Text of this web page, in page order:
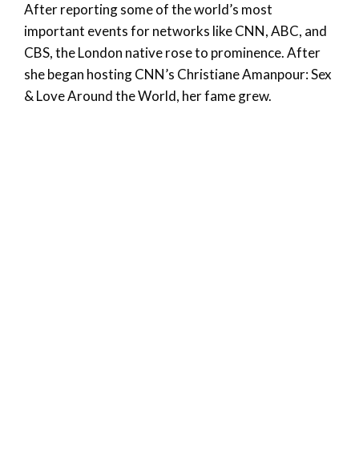
After reporting some of the world’s most
important events for networks like CNN, ABC, and
CBS, the London native rose to prominence. After
she began hosting CNN’s Christiane Amanpour: Sex
& Love Around the World, her fame grew.